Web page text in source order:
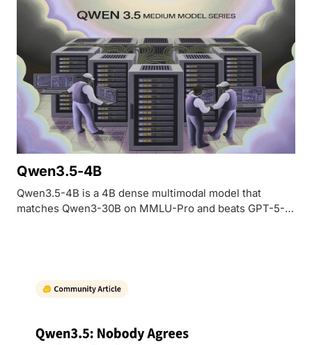
Qwen3.5-4B
Qwen3.5-4B is a 4B dense multimodal model that
matches Qwen3-30B on MMLU-Pro and beats GPT-5-